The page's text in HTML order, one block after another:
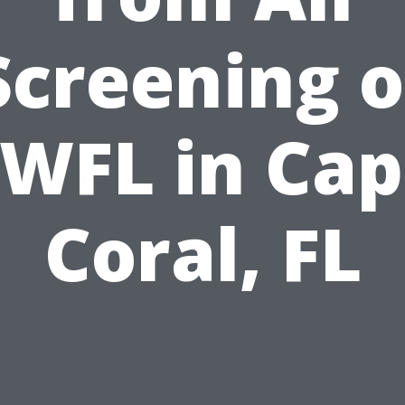
in
Coral, FL